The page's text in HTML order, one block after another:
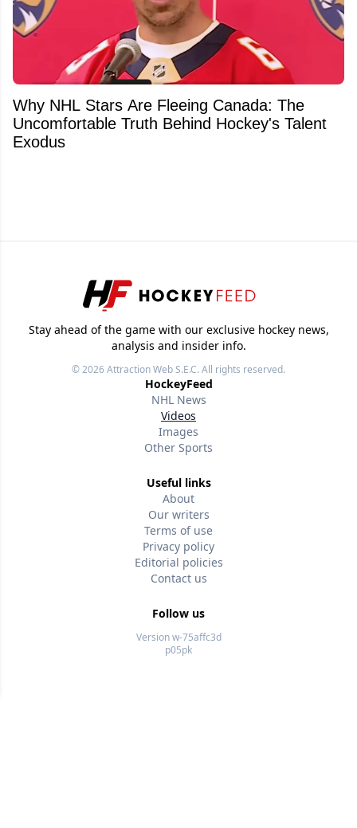
Why NHL Stars Are Fleeing Canada: The
Uncomfortable Truth Behind Hockey's Talent
Exodus
Stay ahead of the game with our exclusive hockey news,
analysis and insider info.
© 2026Attraction Web S.E.C.All rights reserved.
HockeyFeed
NHL News
Videos
Images
Other Sports
Useful links
About
Our writers
Terms of use
Privacy policy
Editorial policies
Contact us
Follow us
Version w-75affc3d
p05pk